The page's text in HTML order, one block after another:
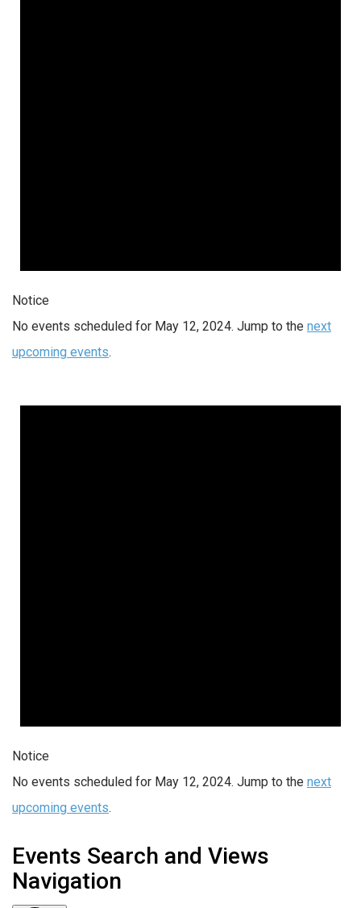
Notice
No events scheduled for May 12, 2024. Jump to the next
upcoming events.
Notice
No events scheduled for May 12, 2024. Jump to the next
upcoming events.
Events Search and Views
Navigation